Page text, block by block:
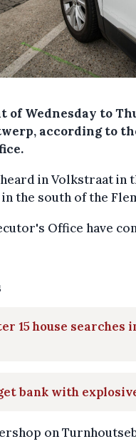
of Wednesday to
according to
in Volkstraat in
the south of the
Office have
15 house searches
bank with
on